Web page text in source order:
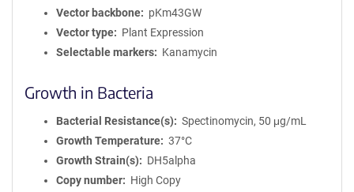
Vector backbone
pKm43GW
Vector type
Plant Expression
Selectable markers
Kanamycin
Growth in Bacteria
Bacterial Resistance(s)
Spectinomycin, 50 μg/mL
Growth Temperature
37°C
Growth Strain(s)
DH5alpha
Copy number
High Copy